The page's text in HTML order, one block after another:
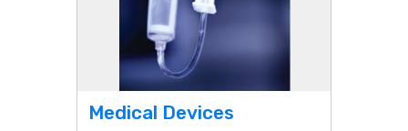
Medical Devices